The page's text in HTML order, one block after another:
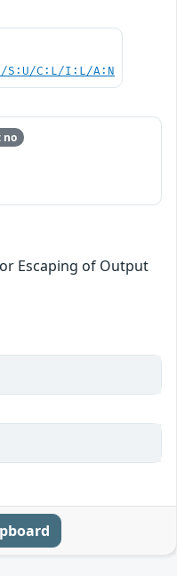
S:U/C:L/I:L/A:N
no
Escaping of Output